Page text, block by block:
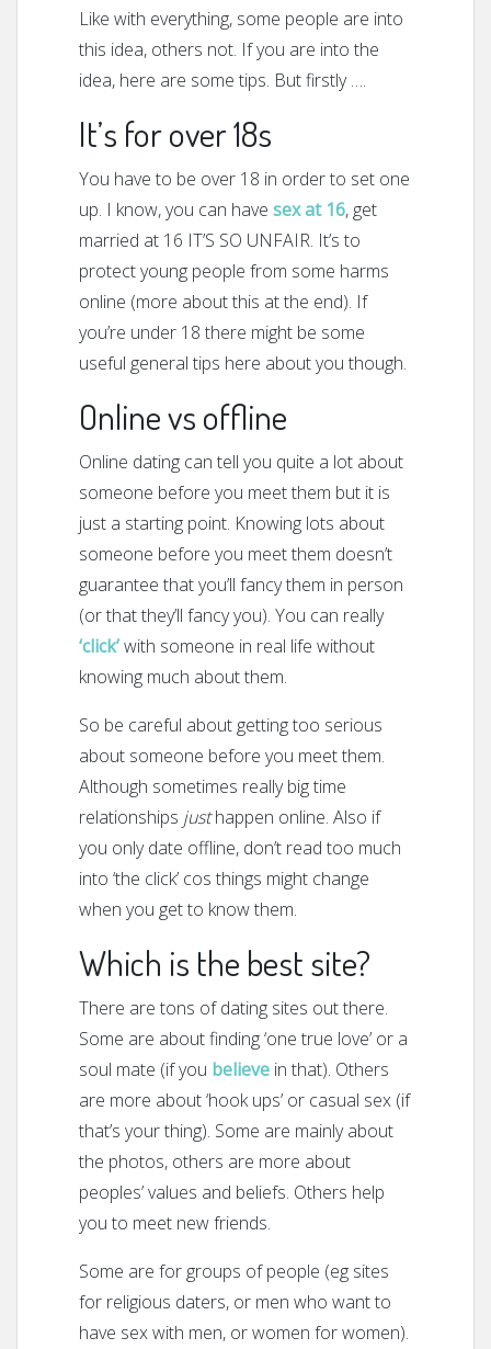
Like with everything, some people are into
this idea, others not. If you are into the
idea, here are some tips. But firstly ….
It’s for over 18s
You have to be over 18 in order to set one
up. I know, you can have sex at 16, get
married at 16 IT’S SO UNFAIR. It’s to
protect young people from some harms
online (more about this at the end). If
you’re under 18 there might be some
useful general tips here about you though.
Online vs offline
Online dating can tell you quite a lot about
someone before you meet them but it is
just a starting point. Knowing lots about
someone before you meet them doesn’t
guarantee that you’ll fancy them in person
(or that they’ll fancy you). You can really
‘click’with someone in real life without
knowing much about them.
So be careful about getting too serious
about someone before you meet them.
Although sometimes really big time
relationships justhappen online. Also if
you only date offline, don’t read too much
into ‘the click’ cos things might change
when you get to know them.
Which is the best site?
There are tons of dating sites out there.
Some are about finding ‘one true love’ or a
soul mate (if you believe in that). Others
are more about ‘hook ups’ or casual sex (if
that’s your thing). Some are mainly about
the photos, others are more about
peoples’ values and beliefs. Others help
you to meet new friends.
Some are for groups of people (eg sites
for religious daters, or men who want to
have sex with men, or women for women).